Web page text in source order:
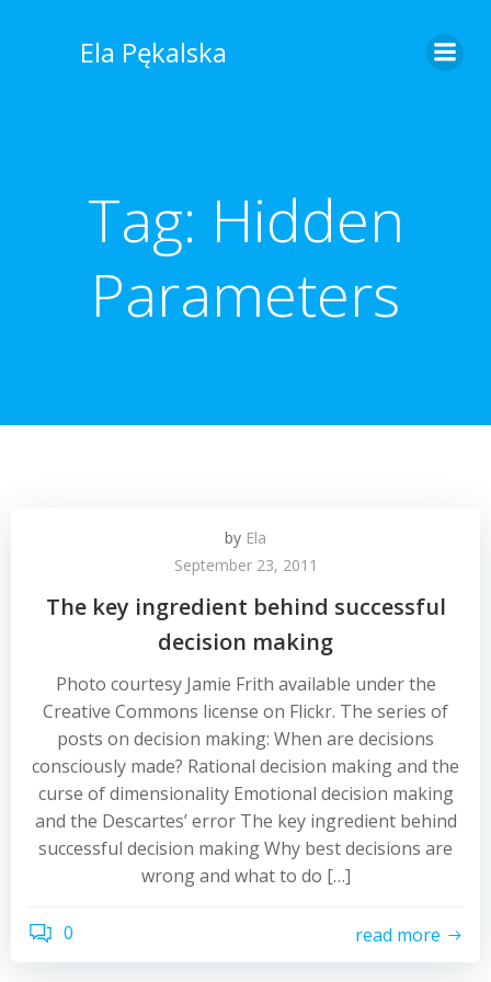
Ela Pękalska
Tag: Hidden
Parameters
by Ela
September 23, 2011
The key ingredient behind successful
decision making
Photo courtesy Jamie Frith available under the
Creative Commons license on Flickr. The series of
posts on decision making: When are decisions
consciously made? Rational decision making and the
curse of dimensionality Emotional decision making
and the Descartes’ error The key ingredient behind
successful decision making Why best decisions are
wrong and what to do […]
0 read more